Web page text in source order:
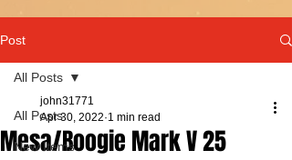
Post
All Posts
New Items
All Posts
Mesa/Boogie Mark V 25
john31771
Apr 30, 2022 1 min read